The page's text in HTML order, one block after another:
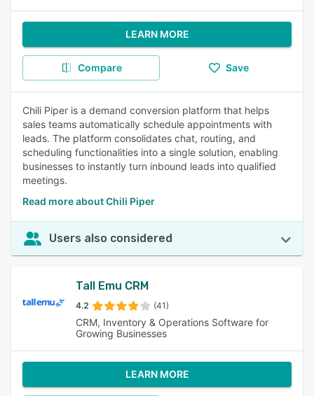
LEARN MORE
Compare Save
Chili Piper is a demand conversion platform that helps
sales teams automatically schedule appointments with
leads. The platform consolidates chat, routing, and
scheduling functionalities into a single solution, enabling
businesses to instantly turn inbound leads into qualified
meetings.
Read more about Chili Piper
Users also considered
Tall Emu CRM
4.2 (41)
CRM, Inventory & Operations Software for
Growing Businesses
LEARN MORE